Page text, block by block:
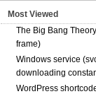
Most Viewed
The Big Bang
frame)
Windows service
downloading
WordPress